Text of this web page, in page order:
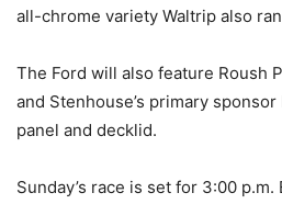
all-chrome variety Waltrip also
The Ford will also feature Roush
and Stenhouse’s primary
panel and decklid.
Sunday’s race is set for 3:00 p.m.